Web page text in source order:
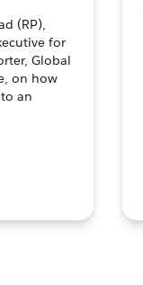
(RP),
for
Global
on how
an